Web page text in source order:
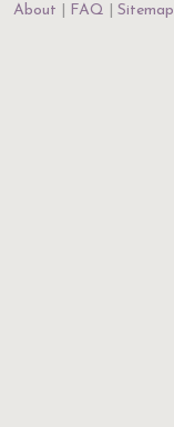
About
FAQ Sitemap